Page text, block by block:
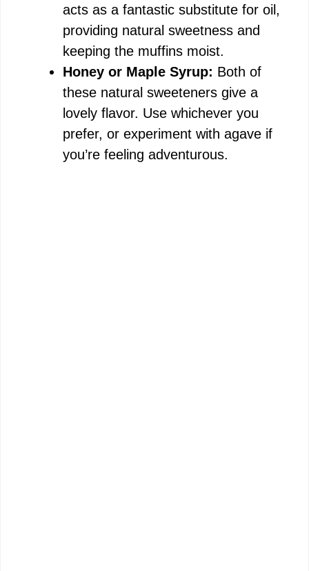
acts as a fantastic substitute for oil,
providing natural sweetness and
keeping the muffins moist.
Honey or Maple Syrup: Both of
these natural sweeteners give a
lovely flavor. Use whichever you
prefer, or experiment with agave if
you’re feeling adventurous.